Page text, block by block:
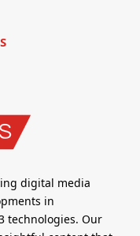
digital media
in
technologies. Our